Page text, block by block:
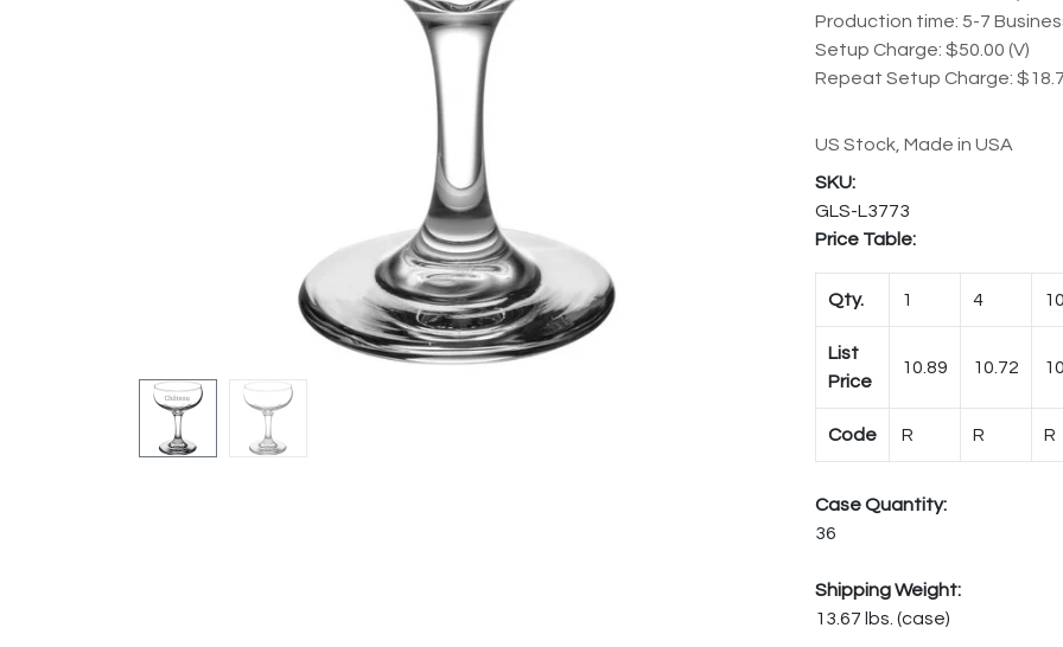
Production time: 5-7
Setup Charge: $50.00 (V)
Repeat Setup Charge:
US Stock, Made in USA
GLS-L3773
Price Table:
Qty. 1 4 10
List
Price
10.89 10.72
Code R R R
Case Quantity:
36
Shipping Weight:
13.67 lbs. (case)